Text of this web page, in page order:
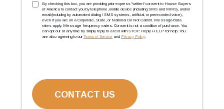
TCPA(Required)
By checking this box, you are providing prior express ''written'' consent to House Buyers
of America to contact you by telephone, mobile device (including SMS and MMS), and/or
email (including by automated dialing / SMS systems, artificial, or prerecorded voice),
even if you are on a Corporate, State, or National Do Not Call list. Message/data
rates apply. Message frequency varies. Consent is not a condition of purchase. You
can opt out at any time by simply reply to a text with STOP. Reply HELP for help. You
are also agreeing to our Terms of Service and Privacy Policy.